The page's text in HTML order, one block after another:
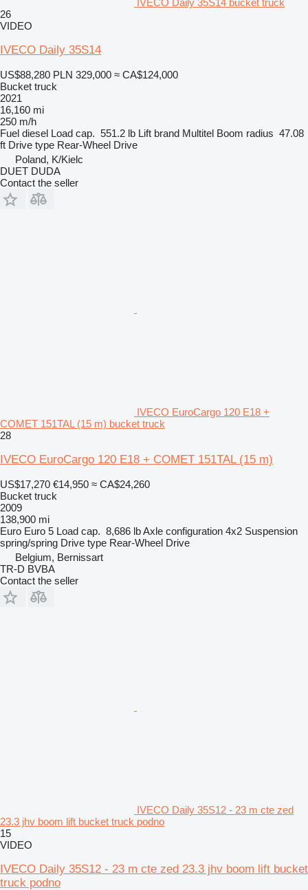
26
VIDEO
IVECO Daily 35S14
US$88,280 PLN 329,000 ≈ CA$124,000
Bucket truck
2021
16,160 mi
250 m/h
Fuel diesel Load cap. 551.2 lb Lift brand Multitel Boom radius 47.08
ft Drive type Rear-Wheel Drive
Poland, K/Kielc
DUET DUDA
Contact the seller
IVECO EuroCargo 120 E18 +
COMET 151TAL (15 m) bucket truck
28
IVECO EuroCargo 120 E18 + COMET 151TAL (15 m)
US$17,270 €14,950 ≈ CA$24,260
Bucket truck
2009
138,900 mi
Euro Euro 5 Load cap. 8,686 lbAxle configuration 4x2 Suspension
spring/spring Drive type Rear-Wheel Drive
Belgium, Bernissart
TR-D BVBA
Contact the seller
IVECO Daily 35S12 - 23 m cte zed
23.3 jhv boom lift bucket truck podno
15
VIDEO
IVECO Daily 35S12 - 23 m cte zed 23.3 jhv boom lift bucket
truck podno